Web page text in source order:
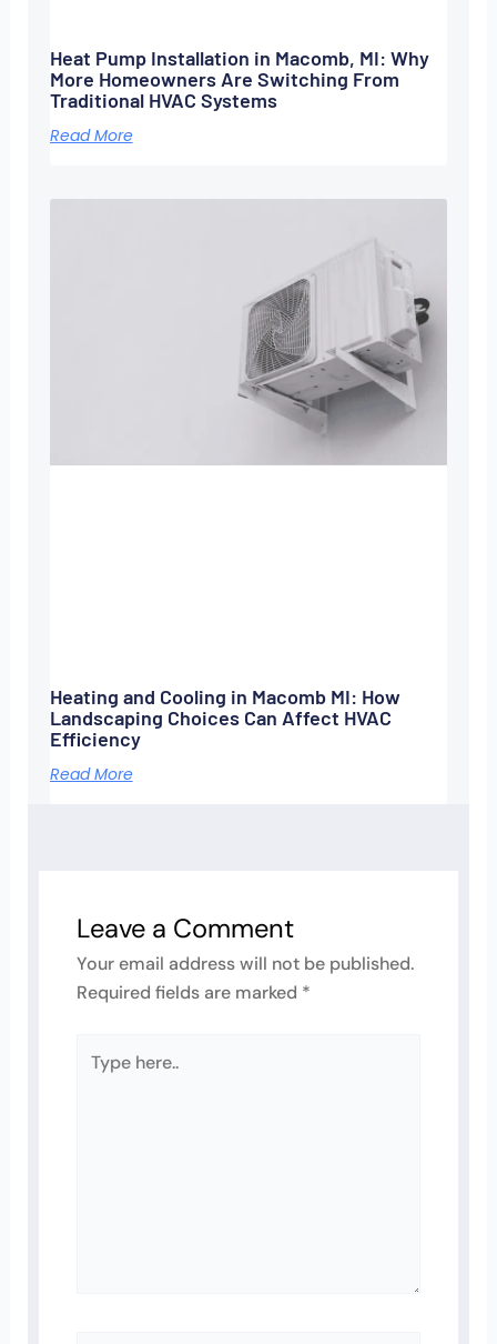
Heat Pump Installation in Macomb, MI: Why
More Homeowners Are Switching From
Traditional HVAC Systems
Read More
Heating and Cooling in Macomb MI: How
Landscaping Choices Can Affect HVAC
Efficiency
Read More
Leave a Comment
Your email address will not be published.
Required fields are marked *
Type